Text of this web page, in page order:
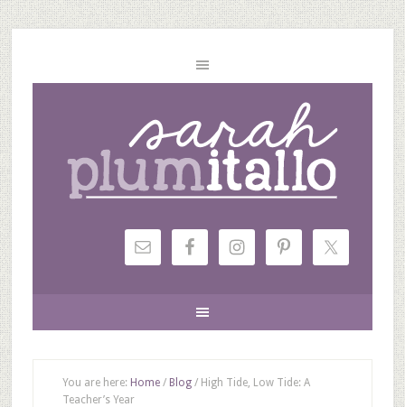
You are here: Home / Blog /High Tide, Low Tide: A
Teacher’s Year